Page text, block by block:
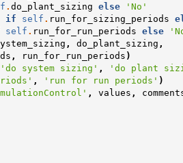
. do_plant_sizing else
'No'
if self . run_for_sizing_periods
self . run_for_run_periods else
, do_plant_sizing ,
, run_for_run_periods )
'do system sizing' , 'do plant
, 'run for run periods' )
, values ,